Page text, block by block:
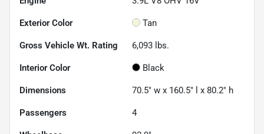
Exterior Color Tan
Gross Vehicle Wt. Rating 6,093 lbs.
Interior Color Black
Dimensions 70.5" w x 160.5" l x 80.2" h
Passengers 4